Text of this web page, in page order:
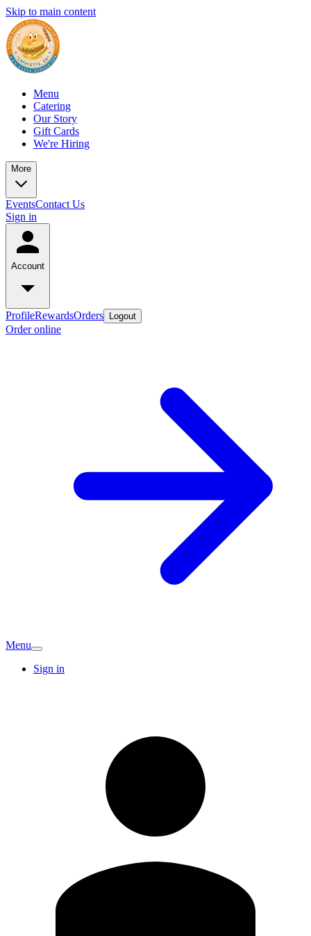
Skip to main content
Menu
Catering
Our Story
Gift Cards
We're Hiring
More
EventsContact Us
Sign in
Account
ProfileRewardsOrders Logout
Order online
Menu
Sign in